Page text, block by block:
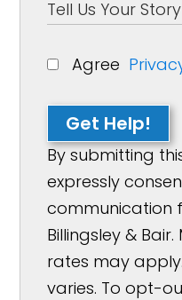
Agree
Get Help!
By submitting
expressly
communication
Billingsley &
rates may
varies. To opt-